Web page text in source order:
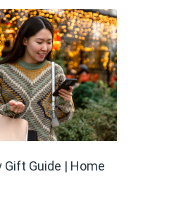
Gift Guide | Home